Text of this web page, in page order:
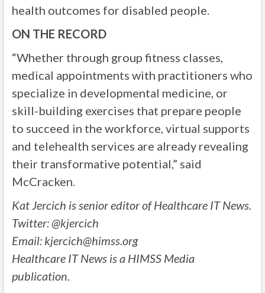
health outcomes for disabled people.
ON THE RECORD
“Whether through group fitness classes,
medical appointments with practitioners who
specialize in developmental medicine, or
skill-building exercises that prepare people
to succeed in the workforce, virtual supports
and telehealth services are already revealing
their transformative potential,” said
McCracken.
Kat Jercich is senior editor of Healthcare IT News.
Twitter: @kjercich
Email: kjercich@himss.org
Healthcare IT News is a HIMSS Media
publication.